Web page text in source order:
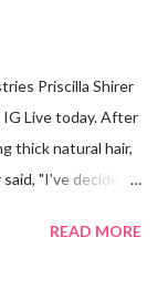
Priscilla Shirer
Live today. After
thick natural hair,
"I've decided
years, her
READ MORE